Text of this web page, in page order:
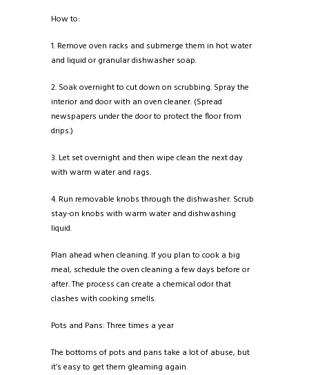
How to:
1. Remove oven racks and submerge them in hot water
and liquid or granular dishwasher soap.
2. Soak overnight to cut down on scrubbing. Spray the
interior and door with an oven cleaner. (Spread
newspapers under the door to protect the floor from
drips.)
3. Let set overnight and then wipe clean the next day
with warm water and rags.
4. Run removable knobs through the dishwasher. Scrub
stay-on knobs with warm water and dishwashing
liquid.
Plan ahead when cleaning. If you plan to cook a big
meal, schedule the oven cleaning a few days before or
after. The process can create a chemical odor that
clashes with cooking smells.
Pots and Pans: Three times a year
The bottoms of pots and pans take a lot of abuse, but
it’s easy to get them gleaming again.